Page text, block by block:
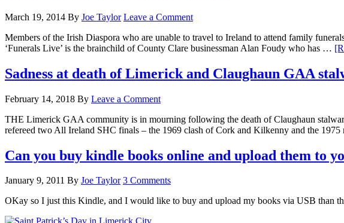
March 19, 2014 By Joe Taylor Leave a Comment
Members of the Irish Diaspora who are unable to travel to Ireland to attend family
‘Funerals Live’ is the brainchild of County Clare businessman Alan Foudy who has …
Sadness at death of Limerick and Claughaun GAA
February 14, 2018 By Leave a Comment
THE Limerick GAA community is in mourning following the death of Claughaun
refereed two All Ireland SHC finals – the 1969 clash of Cork and Kilkenny and the
Can you buy kindle books online and upload them to
January 9, 2011 By Joe Taylor 3 Comments
OKay so I just this Kindle, and I would like to buy and upload my books via USB than